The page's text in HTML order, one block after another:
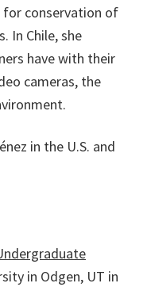
for conservation of
In Chile, she
have with their
cameras, the
in the U.S. and
in Odgen, UT in